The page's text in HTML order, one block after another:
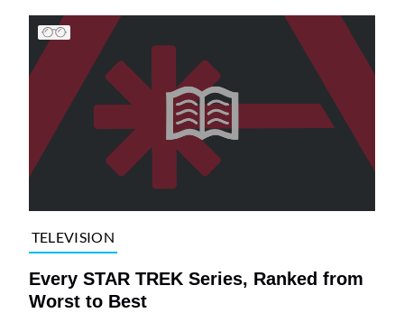
TELEVISION
Every STAR TREK Series, Ranked from
Worst to Best